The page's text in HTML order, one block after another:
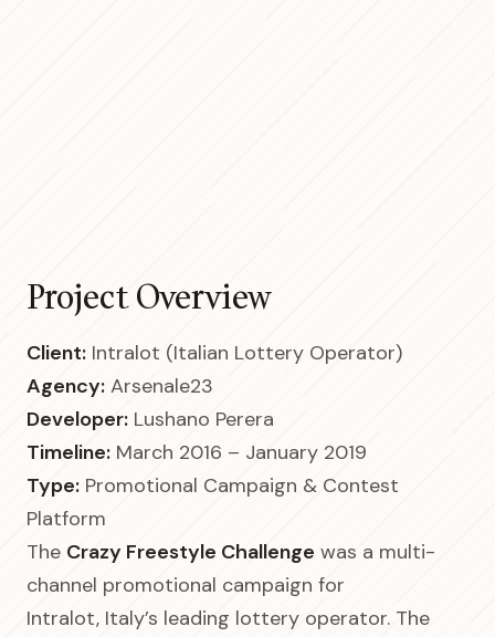
Project Overview
Client: Intralot (Italian Lottery Operator)
Agency: Arsenale23
Developer: Lushano Perera
Timeline: March 2016 – January 2019
Type: Promotional Campaign & Contest
Platform
The Crazy Freestyle Challenge was a multi-
channel promotional campaign for
Intralot, Italy’s leading lottery operator. The